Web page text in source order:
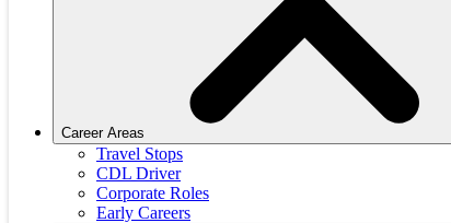
Career Areas
Travel Stops
CDL Driver
Corporate Roles
Early Careers